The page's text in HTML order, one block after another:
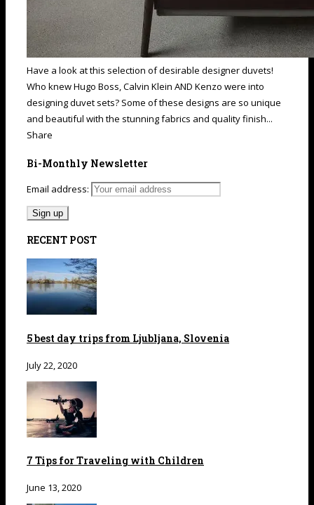
Have a look at this selection of desirable designer duvets!
Who knew Hugo Boss, Calvin Klein AND Kenzo were into
designing duvet sets? Some of these designs are so unique
and beautiful with the stunning fabrics and quality finish...
Share
Bi-Monthly Newsletter
Email address:
RECENT POST
5 best day trips from Ljubljana, Slovenia
July 22, 2020
7 Tips for Traveling with Children
June 13, 2020